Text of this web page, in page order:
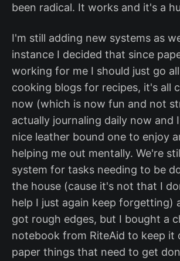
been radical. It works and it's a
I'm still adding new systems as
instance I decided that since
working for me I should just go
cooking blogs for recipes, it's all
now (which is now fun and not
actually journaling daily now and
nice leather bound one to enjoy
helping me out mentally. We're
system for tasks needing to be
the house (cause it's not that I
help I just again keep forgetting)
got rough edges, but I bought a
notebook from RiteAid to keep it
paper things that need to get